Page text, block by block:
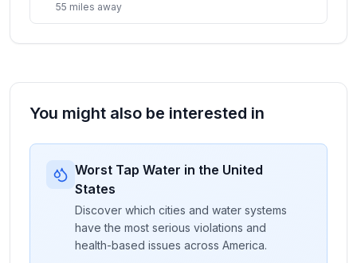
55 miles away
You might also be interested in
Worst Tap Water in the United
States
Discover which cities and water systems
have the most serious violations and
health-based issues across America.